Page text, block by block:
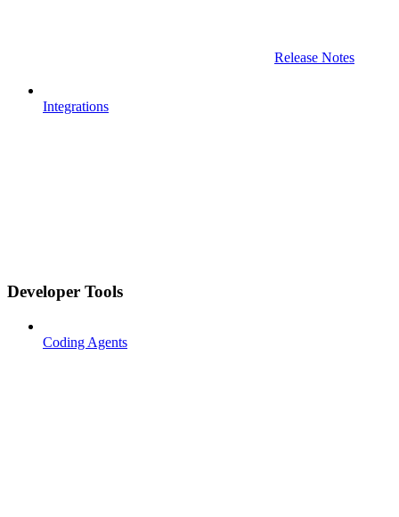
Release Notes
Integrations
Developer Tools
Coding Agents